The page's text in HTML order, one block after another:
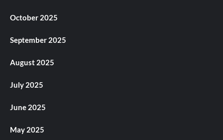
October 2025
September 2025
August 2025
July 2025
June 2025
May 2025